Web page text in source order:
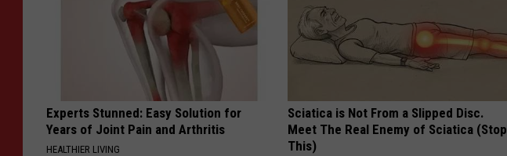
Experts Stunned: Easy Solution for
Years of Joint Pain and Arthritis
HEALTHIER LIVING
Sciatica is Not From a Slipped Disc.
Meet The Real Enemy of Sciatica (Stop
This)